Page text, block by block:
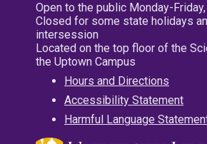
Open to the public Monday-
Closed for some state holidays
intersession
Located on the top floor of the
the Uptown Campus
Hours and Directions
Accessibility Statement
Harmful Language